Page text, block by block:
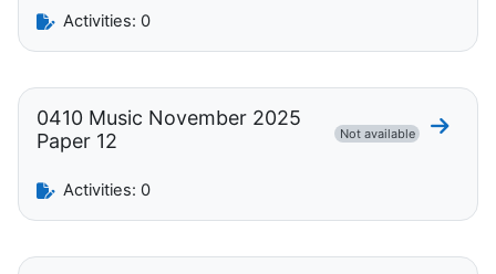
Activities: 0
0410 Music November 2025
Paper 12
Not available Go to
Activities: 0